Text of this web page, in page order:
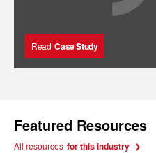
Read Case Study
Featured Resources
All resources for this industry